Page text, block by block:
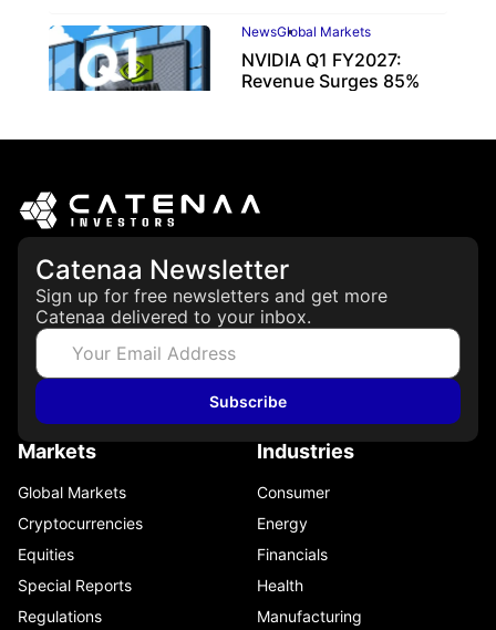
NewsGlobal Markets
NVIDIA Q1 FY2027:
Revenue Surges 85%
Catenaa Newsletter
Sign up for free newsletters and get more
Catenaa delivered to your inbox.
Subscribe
Markets
Global Markets
Cryptocurrencies
Equities
Special Reports
Regulations
Industries
Consumer
Energy
Financials
Health
Manufacturing